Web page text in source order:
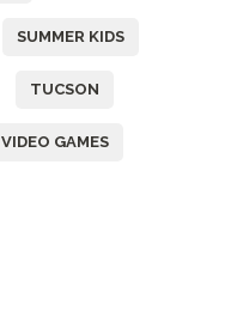
SUMMER KIDS
TUCSON
VIDEO GAMES